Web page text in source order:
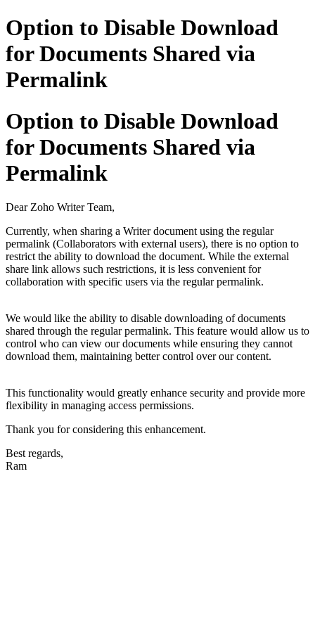
Option to Disable Download
for Documents Shared via
Permalink
Option to Disable Download
for Documents Shared via
Permalink
Dear Zoho Writer Team,
Currently, when sharing a Writer document using the regular
permalink (Collaborators with external users), there is no option to
restrict the ability to download the document. While the external
share link allows such restrictions, it is less convenient for
collaboration with specific users via the regular permalink.
We would like the ability to disable downloading of documents
shared through the regular permalink. This feature would allow us to
control who can view our documents while ensuring they cannot
download them, maintaining better control over our content.
This functionality would greatly enhance security and provide more
flexibility in managing access permissions.
Thank you for considering this enhancement.
Best regards,
Ram